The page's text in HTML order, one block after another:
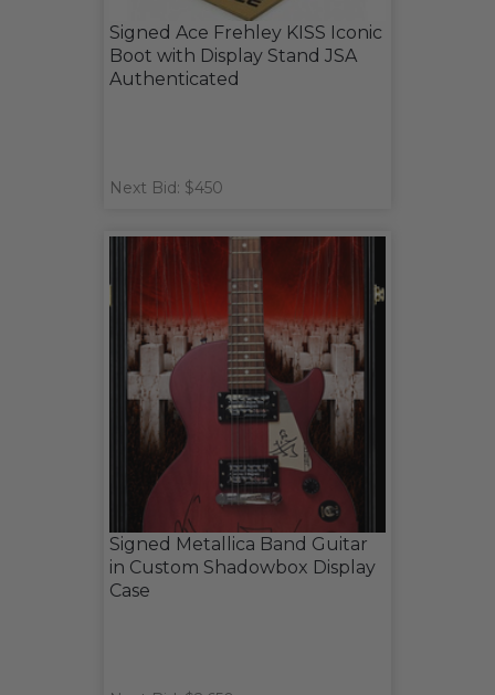
Signed Ace Frehley KISS Iconic
Boot with Display Stand JSA
Authenticated
Next Bid: $450
Signed Metallica Band Guitar
in Custom Shadowbox Display
Case